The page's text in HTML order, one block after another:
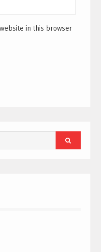
in this browser